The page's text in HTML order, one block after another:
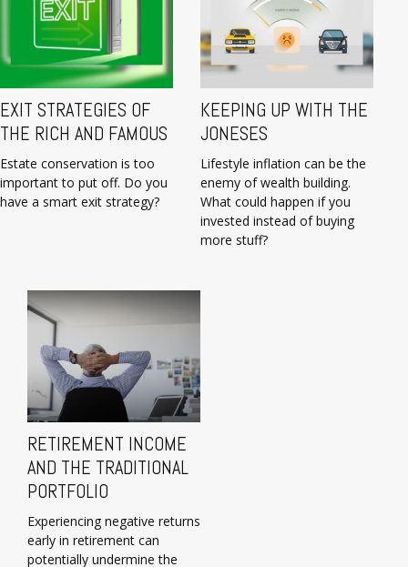
EXIT STRATEGIES OF
THE RICH AND FAMOUS
Estate conservation is too
important to put off. Do you
have a smart exit strategy?
KEEPING UP WITH THE
JONESES
Lifestyle inflation can be the
enemy of wealth building.
What could happen if you
invested instead of buying
more stuff?
RETIREMENT INCOME
AND THE TRADITIONAL
PORTFOLIO
Experiencing negative returns
early in retirement can
potentially undermine the